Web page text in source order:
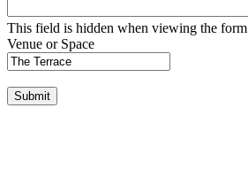
This field is hidden when viewing the form
Venue or Space
Submit